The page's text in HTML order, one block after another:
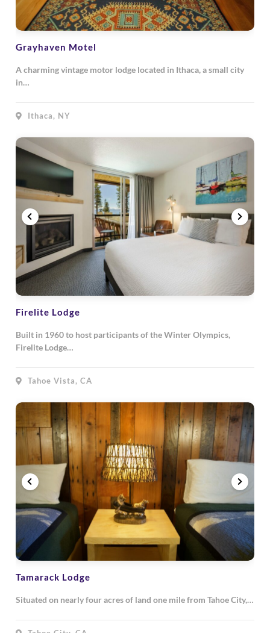
Grayhaven Motel
A charming vintage motor lodge located in Ithaca, a small city
in…
Ithaca, NY
Firelite Lodge
Built in 1960 to host participants of the Winter Olympics,
Firelite Lodge…
Tahoe Vista, CA
Tamarack Lodge
Situated on nearly four acres of land one mile from Tahoe City,…